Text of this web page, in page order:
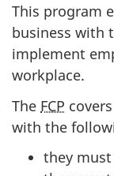
This program
business with
implement
workplace.
The FCP
with the
they must